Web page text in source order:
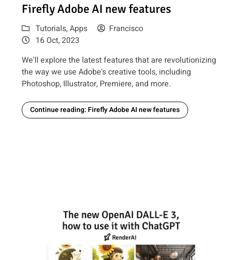
Read article: Firefly Adobe AI new features
Firefly Adobe AI new features
Tutorials,Apps
Francisco
16 Oct, 2023
We'll explore the latest features that are revolutionizing
the way we use Adobe's creative tools, including
Photoshop, Illustrator, Premiere, and more.
Continue reading: Firefly Adobe AI new features